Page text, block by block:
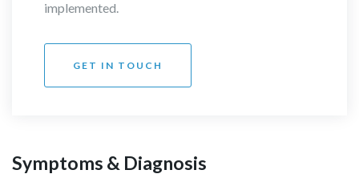
implemented.
GET IN TOUCH
Symptoms & Diagnosis